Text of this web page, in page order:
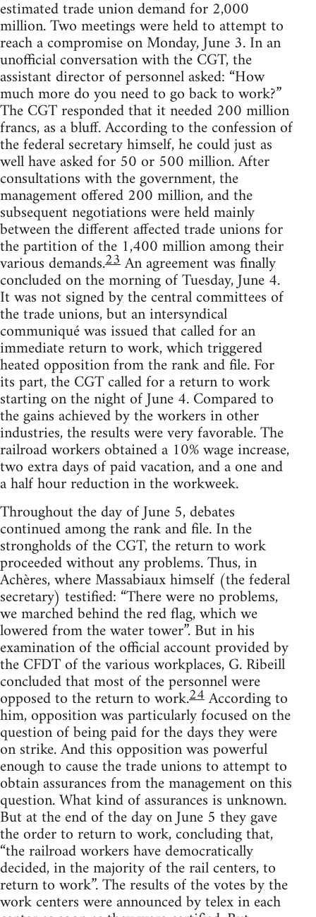
estimated trade union demand for 2,000
million. Two meetings were held to attempt to
reach a compromise on Monday, June 3. In an
unofficial conversation with the CGT, the
assistant director of personnel asked: “How
much more do you need to go back to work?”
The CGT responded that it needed 200 million
francs, as a bluff. According to the confession of
the federal secretary himself, he could just as
well have asked for 50 or 500 million. After
consultations with the government, the
management offered 200 million, and the
subsequent negotiations were held mainly
between the different affected trade unions for
the partition of the 1,400 million among their
various demands.23An agreement was finally
concluded on the morning of Tuesday, June 4.
It was not signed by the central committees of
the trade unions, but an intersyndical
communiqué was issued that called for an
immediate return to work, which triggered
heated opposition from the rank and file. For
its part, the CGT called for a return to work
starting on the night of June 4. Compared to
the gains achieved by the workers in other
industries, the results were very favorable. The
railroad workers obtained a 10% wage increase,
two extra days of paid vacation, and a one and
a half hour reduction in the workweek.
Throughout the day of June 5, debates
continued among the rank and file. In the
strongholds of the CGT, the return to work
proceeded without any problems. Thus, in
Achères, where Massabiaux himself (the federal
secretary) testified: “There were no problems,
we marched behind the red flag, which we
lowered from the water tower”. But in his
examination of the official account provided by
the CFDT of the various workplaces, G. Ribeill
concluded that most of the personnel were
opposed to the return to work.24According to
him, opposition was particularly focused on the
question of being paid for the days they were
on strike. And this opposition was powerful
enough to cause the trade unions to attempt to
obtain assurances from the management on this
question. What kind of assurances is unknown.
But at the end of the day on June 5 they gave
the order to return to work, concluding that,
“the railroad workers have democratically
decided, in the majority of the rail centers, to
return to work”. The results of the votes by the
work centers were announced by telex in each